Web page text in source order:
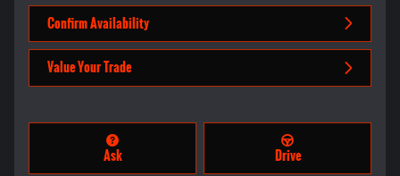
Confirm Availability
Value Your Trade
Ask Drive